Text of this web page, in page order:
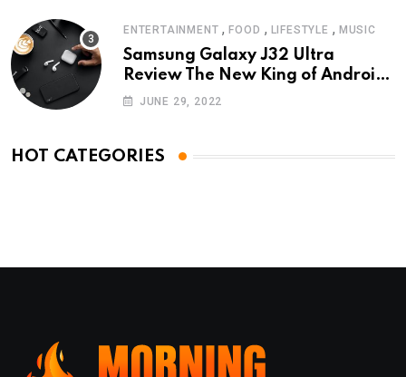
ENTERTAINMENT ,FOOD , LIFESTYLE , MUSIC
Samsung Galaxy J32 Ultra
Review The New King of Android
Phones
JUNE 29, 2022
HOT CATEGORIES